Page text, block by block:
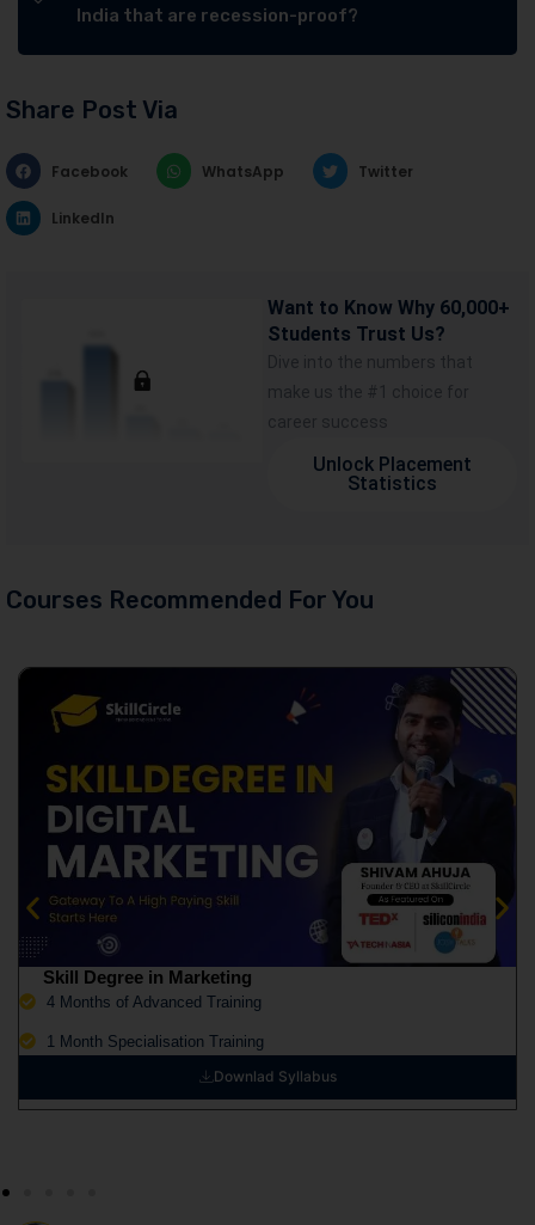
India that are recession-proof?
Share Post Via
Facebook WhatsApp Twitter
LinkedIn
Want to Know Why 60,000+
Students Trust Us?
Dive into the numbers that
make us the #1 choice for
career success
Unlock Placement
Statistics
Courses Recommended For You
Skill Degree in Marketing
4 Months of Advanced Training
1 Month Specialisation Training
Downlad Syllabus